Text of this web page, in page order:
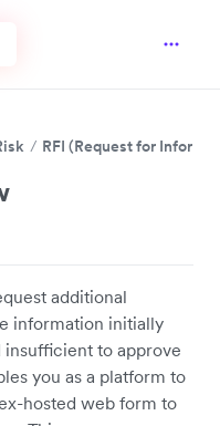
RFI (Request for
additional
information initially
insufficient to approve
you as a platform to
hosted web form to